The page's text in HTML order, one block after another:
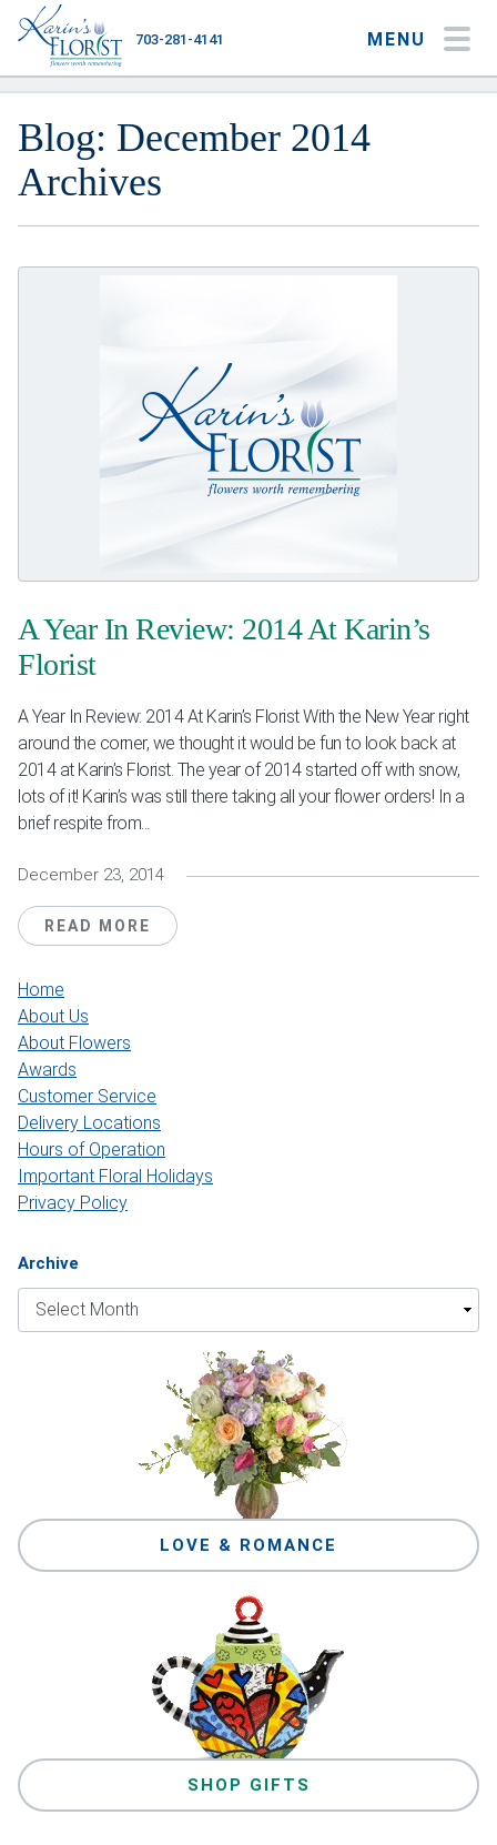
MENU
703-281-4141
Plants & Gourmet
Our Blog
Customer Service
Blog: December 2014
Archives
A Year In Review: 2014 At Karin’s
Florist
A Year In Review: 2014 At Karin’s Florist With the New Year right
around the corner, we thought it would be fun to look back at
2014 at Karin’s Florist. The year of 2014 started off with snow,
lots of it! Karin’s was still there taking all your flower orders! In a
brief respite from...
December 23, 2014
READ MORE
Home
About Us
About Flowers
Awards
Customer Service
Delivery Locations
Hours of Operation
Important Floral Holidays
Privacy Policy
Archive
LOVE & ROMANCE
SHOP GIFTS